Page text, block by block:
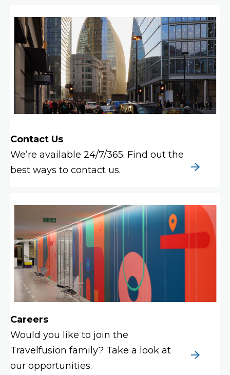
Contact Us
We’re available 24/7/365. Find out the
best ways to contact us.
Careers
Would you like to join the
Travelfusion family? Take a look at
our opportunities.